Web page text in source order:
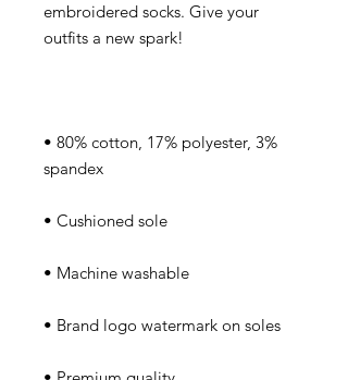
embroidered socks. Give your
• 80% cotton, 17% polyester, 3%